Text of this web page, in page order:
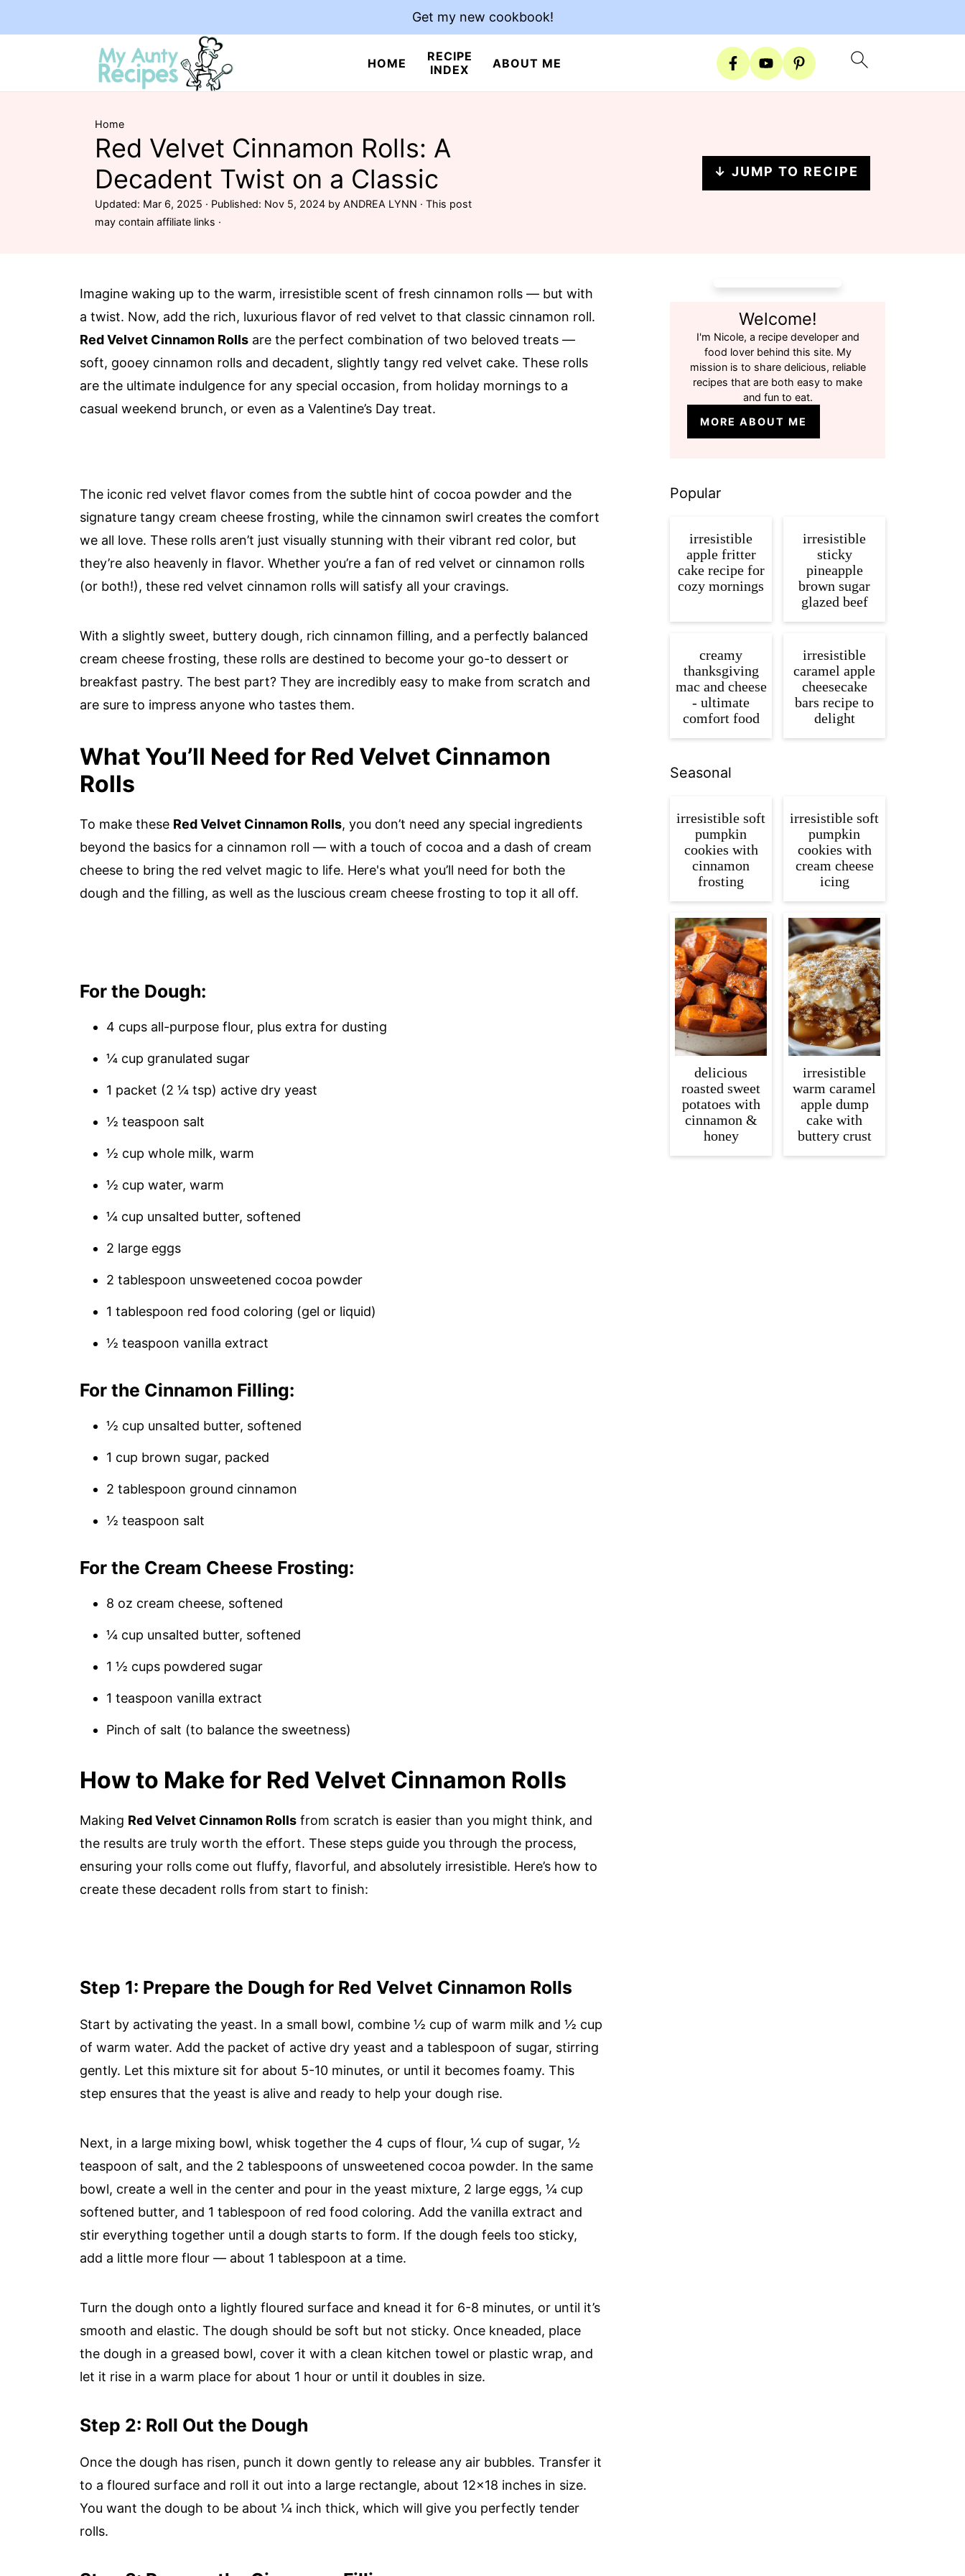
HOME
RECIPE
INDEX
ABOUT ME
Get my new cookbook!
Home
Red Velvet Cinnamon Rolls: A
Decadent Twist on a Classic
Updated: Mar 6, 2025 · Published: Nov 5, 2024 by ANDREA LYNN · This post
may contain affiliate links ·
↓ JUMP TO RECIPE
Imagine waking up to the warm, irresistible scent of fresh cinnamon rolls — but with
a twist. Now, add the rich, luxurious flavor of red velvet to that classic cinnamon roll.
Red Velvet Cinnamon Rolls are the perfect combination of two beloved treats —
soft, gooey cinnamon rolls and decadent, slightly tangy red velvet cake. These rolls
are the ultimate indulgence for any special occasion, from holiday mornings to a
casual weekend brunch, or even as a Valentine’s Day treat.
The iconic red velvet flavor comes from the subtle hint of cocoa powder and the
signature tangy cream cheese frosting, while the cinnamon swirl creates the comfort
we all love. These rolls aren’t just visually stunning with their vibrant red color, but
they’re also heavenly in flavor. Whether you’re a fan of red velvet or cinnamon rolls
(or both!), these red velvet cinnamon rolls will satisfy all your cravings.
With a slightly sweet, buttery dough, rich cinnamon filling, and a perfectly balanced
cream cheese frosting, these rolls are destined to become your go-to dessert or
breakfast pastry. The best part? They are incredibly easy to make from scratch and
are sure to impress anyone who tastes them.
What You’ll Need for Red Velvet Cinnamon
Rolls
To make these Red Velvet Cinnamon Rolls, you don’t need any special ingredients
beyond the basics for a cinnamon roll — with a touch of cocoa and a dash of cream
cheese to bring the red velvet magic to life. Here's what you’ll need for both the
dough and the filling, as well as the luscious cream cheese frosting to top it all off.
For the Dough:
4 cups all-purpose flour, plus extra for dusting
¼ cup granulated sugar
1 packet (2 ¼ tsp) active dry yeast
½ teaspoon salt
½ cup whole milk, warm
½ cup water, warm
¼ cup unsalted butter, softened
2 large eggs
2 tablespoon unsweetened cocoa powder
1 tablespoon red food coloring (gel or liquid)
½ teaspoon vanilla extract
For the Cinnamon Filling:
½ cup unsalted butter, softened
1 cup brown sugar, packed
2 tablespoon ground cinnamon
½ teaspoon salt
For the Cream Cheese Frosting:
8 oz cream cheese, softened
¼ cup unsalted butter, softened
1 ½ cups powdered sugar
1 teaspoon vanilla extract
Pinch of salt (to balance the sweetness)
How to Make for Red Velvet Cinnamon Rolls
Making Red Velvet Cinnamon Rolls from scratch is easier than you might think, and
the results are truly worth the effort. These steps guide you through the process,
ensuring your rolls come out fluffy, flavorful, and absolutely irresistible. Here’s how to
create these decadent rolls from start to finish:
Step 1: Prepare the Dough for Red Velvet Cinnamon Rolls
Start by activating the yeast. In a small bowl, combine ½ cup of warm milk and ½ cup
of warm water. Add the packet of active dry yeast and a tablespoon of sugar, stirring
gently. Let this mixture sit for about 5-10 minutes, or until it becomes foamy. This
step ensures that the yeast is alive and ready to help your dough rise.
Next, in a large mixing bowl, whisk together the 4 cups of flour, ¼ cup of sugar, ½
teaspoon of salt, and the 2 tablespoons of unsweetened cocoa powder. In the same
bowl, create a well in the center and pour in the yeast mixture, 2 large eggs, ¼ cup
softened butter, and 1 tablespoon of red food coloring. Add the vanilla extract and
stir everything together until a dough starts to form. If the dough feels too sticky,
add a little more flour — about 1 tablespoon at a time.
Turn the dough onto a lightly floured surface and knead it for 6-8 minutes, or until it’s
smooth and elastic. The dough should be soft but not sticky. Once kneaded, place
the dough in a greased bowl, cover it with a clean kitchen towel or plastic wrap, and
let it rise in a warm place for about 1 hour or until it doubles in size.
Step 2: Roll Out the Dough
Once the dough has risen, punch it down gently to release any air bubbles. Transfer it
to a floured surface and roll it out into a large rectangle, about 12x18 inches in size.
You want the dough to be about ¼ inch thick, which will give you perfectly tender
rolls.
Welcome!
I'm Nicole, a recipe developer and
food lover behind this site. My
mission is to share delicious, reliable
recipes that are both easy to make
and fun to eat.
MORE ABOUT ME
Popular
irresistible
apple fritter
cake recipe for
cozy mornings
irresistible
sticky
pineapple
brown sugar
glazed beef
creamy
thanksgiving
mac and cheese
- ultimate
comfort food
irresistible
caramel apple
cheesecake
bars recipe to
delight
Seasonal
irresistible soft
pumpkin
cookies with
cinnamon
frosting
irresistible soft
pumpkin
cookies with
cream cheese
icing
delicious
roasted sweet
potatoes with
cinnamon &
honey
irresistible
warm caramel
apple dump
cake with
buttery crust